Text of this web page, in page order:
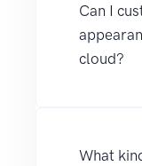
Can I
cloud?
What